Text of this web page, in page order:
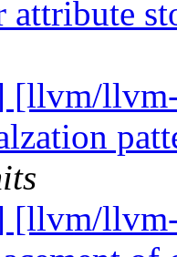
attribute
[llvm/
[llvm/